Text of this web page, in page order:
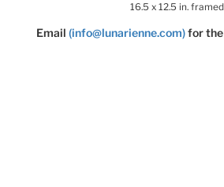
16.5 x 12.5 in. framed
Email (info@lunarienne.com) for the